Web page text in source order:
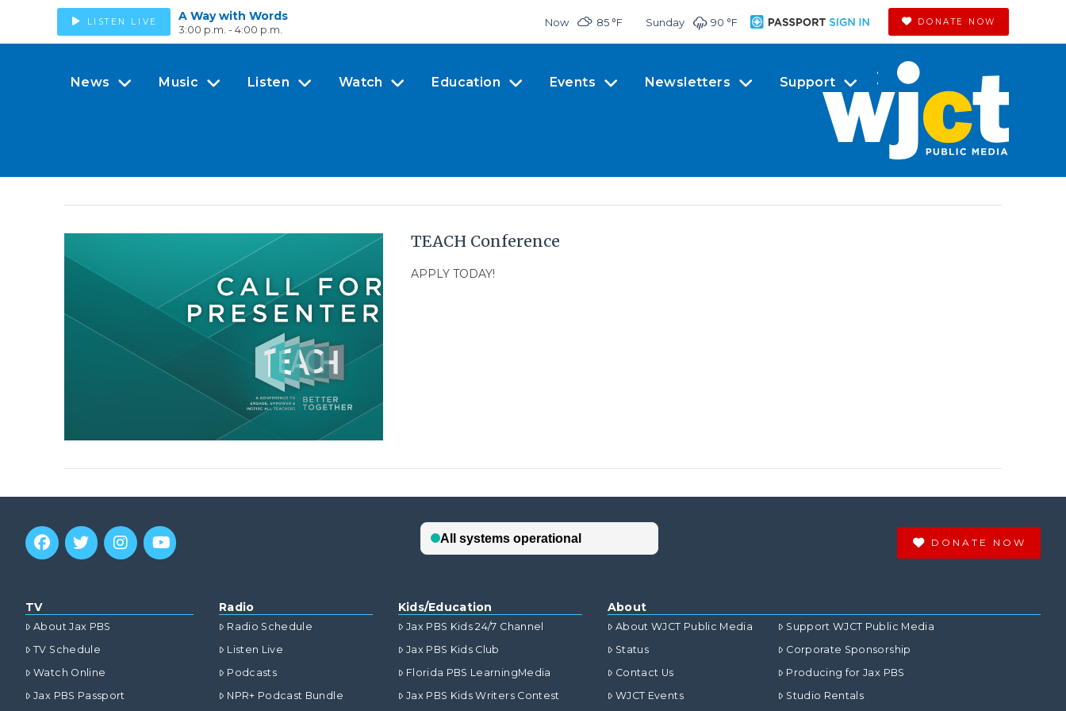
LISTEN LIVE A Way with Words
3:00 p.m. - 4:00 p.m.
Now 85 °F Sunday 90 °F DONATE NOW
News Music Listen Watch Education Events Newsletters Support
TEACH Conference
APPLY TODAY!
DONATE NOW
TV
About Jax PBS
TV Schedule
Watch Online
Jax PBS Passport
Radio
Radio Schedule
Listen Live
Podcasts
NPR+ Podcast Bundle
Kids/Education
Jax PBS Kids 24/7 Channel
Jax PBS Kids Club
Florida PBS LearningMedia
Jax PBS Kids Writers Contest
About
About WJCT Public Media
Status
Contact Us
WJCT Events
Support WJCT Public Media
Corporate Sponsorship
Producing for Jax PBS
Studio Rentals